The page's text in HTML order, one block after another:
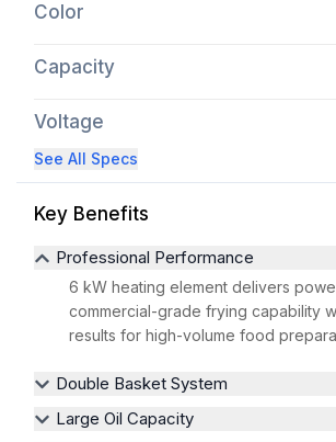
Color
Capacity
Voltage
See All Specs
Key Benefits
Professional Performance
6 kW heating element delivers
commercial-grade frying capability
results for high-volume food
Double Basket System
Large Oil Capacity